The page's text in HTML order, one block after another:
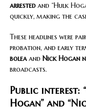
arrested and “Hulk
quickly, making the
These headlines were
probation, and early
bolea and Nick Hogan
broadcasts.
Public interest:
Hogan” and